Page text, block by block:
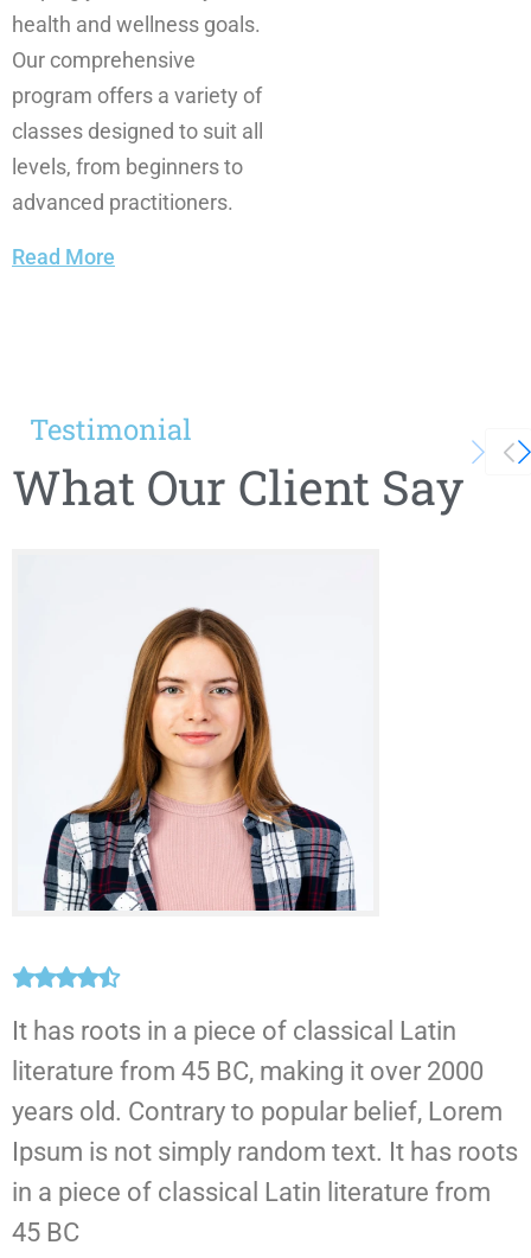
health and wellness goals.
Our comprehensive
program offers a variety of
classes designed to suit all
levels, from beginners to
advanced practitioners.
Read More
Testimonial
What Our Client Say
It has roots in a piece of classical Latin
literature from 45 BC, making it over 2000
years old. Contrary to popular belief, Lorem
Ipsum is not simply random text. It has roots
in a piece of classical Latin literature from
45 BC